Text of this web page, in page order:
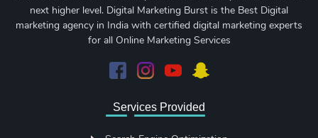
next higher level. Digital Marketing Burst is the Best Digital
marketing agency in India with certified digital marketing experts
for all Online Marketing Services
Services Provided